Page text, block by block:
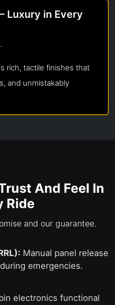
Luxury in Every
rich, tactile finishes that
and unmistakably
And Feel In
Ride
and our guarantee.
Manual panel release
emergencies.
electronics functional